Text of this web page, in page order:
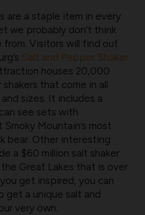
are a staple item in every
we probably don’t think
Visitors will find out
Salt and Pepper Shaker
houses 20,000
that come in all
sizes. It includes a
see sets with
Mountain’s most
bear. Other interesting
a $60 million salt shaker
Great Lakes that is over
get inspired, you can
a unique salt and
very own.